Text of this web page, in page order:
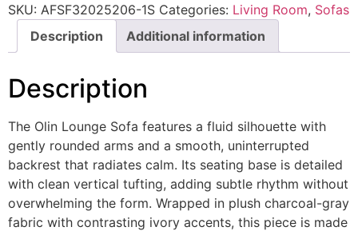
SKU: AFSF32025206-1S Categories: Living Room, Sofas
Description
Additional information
Description
The Olin Lounge Sofa features a fluid silhouette with
gently rounded arms and a smooth, uninterrupted
backrest that radiates calm. Its seating base is detailed
with clean vertical tufting, adding subtle rhythm without
overwhelming the form. Wrapped in plush charcoal-gray
fabric with contrasting ivory accents, this piece is made